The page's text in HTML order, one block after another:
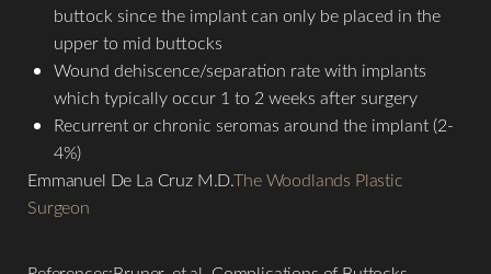
buttock since the implant can only be placed in the
upper to mid buttocks
Wound dehiscence/separation rate with implants
which typically occur 1 to 2 weeks after surgery
Recurrent or chronic seromas around the implant (2-
4%)
Emmanuel De La Cruz M.D.The Woodlands Plastic
Surgeon